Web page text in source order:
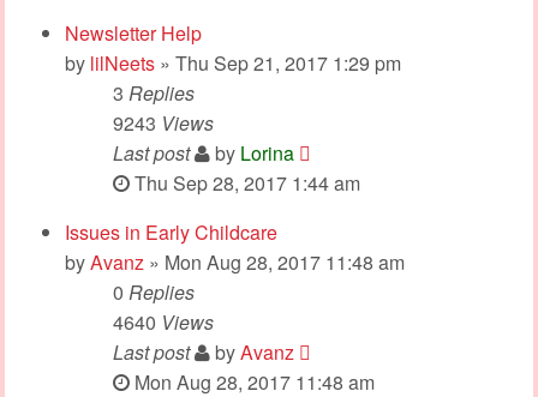
Newsletter Help
by lilNeets » Thu Sep 21, 2017 1:29 pm
3 Replies
9243 Views
Last post
by Lorina
Thu Sep 28, 2017 1:44 am
Issues in Early Childcare
byAvanz » Mon Aug 28, 2017 11:48 am
0 Replies
4640 Views
Last post
byAvanz
Mon Aug 28, 2017 11:48 am